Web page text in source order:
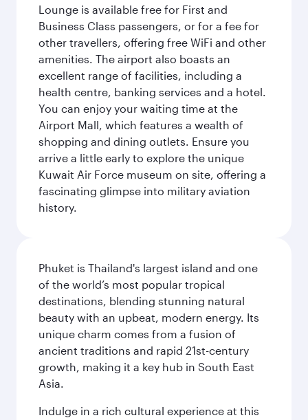
Lounge is available free for First and
Business Class passengers, or for a fee for
other travellers, offering free WiFi and other
amenities. The airport also boasts an
excellent range of facilities, including a
health centre, banking services and a hotel.
You can enjoy your waiting time at the
Airport Mall, which features a wealth of
shopping and dining outlets. Ensure you
arrive a little early to explore the unique
Kuwait Air Force museum on site, offering a
fascinating glimpse into military aviation
history.
Phuket is Thailand's largest island and one
of the world’s most popular tropical
destinations, blending stunning natural
beauty with an upbeat, modern energy. Its
unique charm comes from a fusion of
ancient traditions and rapid 21st-century
growth, making it a key hub in South East
Asia.
Indulge in a rich cultural experience at this